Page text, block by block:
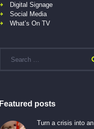
Digital Signage
Social Media
What’s On TV
Featured posts
Turn a crisis into an